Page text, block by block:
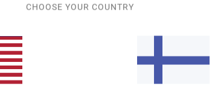
CHOOSE YOUR COUNTRY